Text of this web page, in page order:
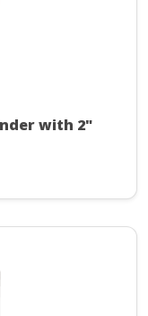
with 2"